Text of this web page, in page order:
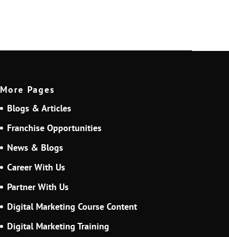
More Pages
Blogs & Articles
Franchise Opportunities
News & Blogs
Career With Us
Partner With Us
Digital Marketing Course Content
Digital Marketing Training